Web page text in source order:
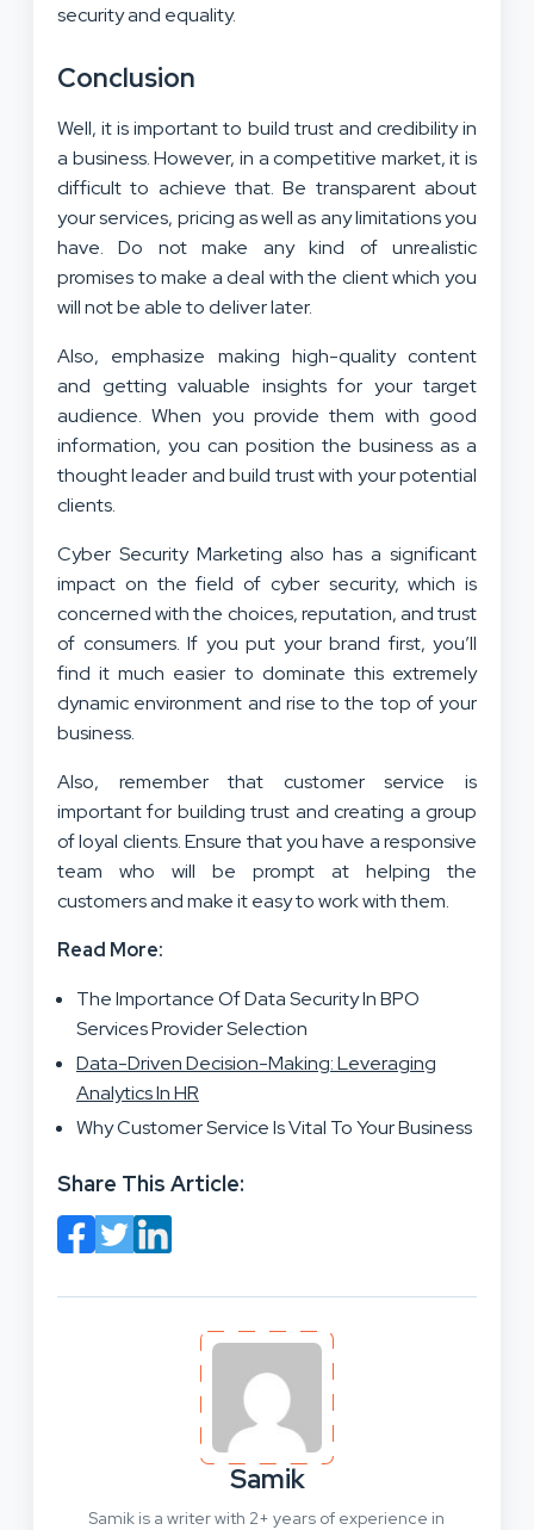
security and equality.
Conclusion
Well, it is important to build trust and credibility in
a business. However, in a competitive market, it is
difficult to achieve that. Be transparent about
your services, pricing as well as any limitations you
have. Do not make any kind of unrealistic
promises to make a deal with the client which you
will not be able to deliver later.
Also, emphasize making high-quality content
and getting valuable insights for your target
audience. When you provide them with good
information, you can position the business as a
thought leader and build trust with your potential
clients.
Cyber Security Marketing also has a significant
impact on the field of cyber security, which is
concerned with the choices, reputation, and trust
of consumers. If you put your brand first, you’ll
find it much easier to dominate this extremely
dynamic environment and rise to the top of your
business.
Also, remember that customer service is
important for building trust and creating a group
of loyal clients. Ensure that you have a responsive
team who will be prompt at helping the
customers and make it easy to work with them.
Read More:
The Importance Of Data Security In BPO
Services Provider Selection
Data-Driven Decision-Making: Leveraging
Analytics In HR
Why Customer Service Is Vital To Your Business
Share This Article:
Samik
Samik is a writer with 2+ years of experience in